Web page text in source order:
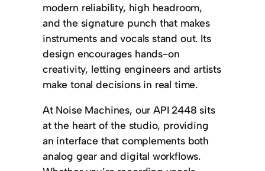
modern reliability, high headroom,
and the signature punch that makes
instruments and vocals stand out. Its
design encourages hands-on
creativity, letting engineers and artists
make tonal decisions in real time.
At Noise Machines, our API 2448 sits
at the heart of the studio, providing
an interface that complements both
analog gear and digital workflows.